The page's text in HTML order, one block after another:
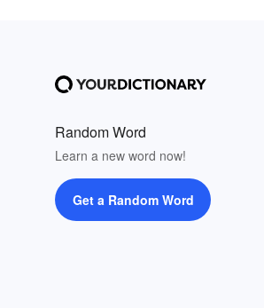
Random Word
Learn a new word now!
Get a Random Word